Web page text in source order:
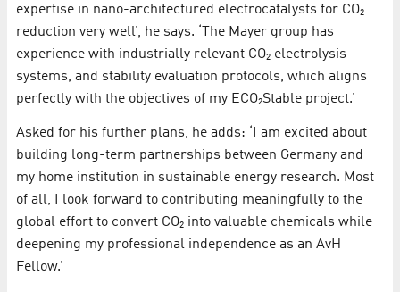
expertise in nano-architectured electrocatalysts for CO₂
reduction very well’, he says. ‘The Mayer group has
experience with industrially relevant CO₂ electrolysis
systems, and stability evaluation protocols, which aligns
perfectly with the objectives of my ECO₂Stable project.’
Asked for his further plans, he adds: ‘I am excited about
building long-term partnerships between Germany and
my home institution in sustainable energy research. Most
of all, I look forward to contributing meaningfully to the
global effort to convert CO₂ into valuable chemicals while
deepening my professional independence as an AvH
Fellow.’